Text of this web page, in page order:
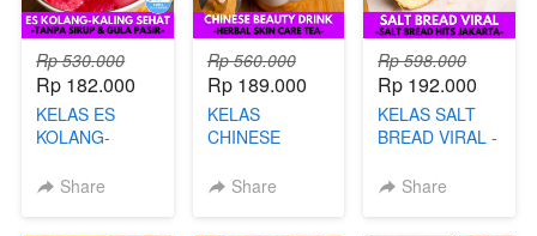
Rp 530.000
Rp 182.000
KELAS ES
KOLANG-
- TANPA SIRUP
Share
Rp 560.000
Rp 189.000
KELAS
CHINESE
- HERBAL SKIN
Share
Rp 598.000
Rp 192.000
KELAS SALT
BREAD VIRAL -
HITS JAKARTA
Share